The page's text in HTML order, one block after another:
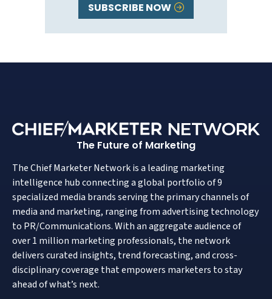
SUBSCRIBE NOW
The Future of Marketing
The Chief Marketer Network is a leading marketing
intelligence hub connecting a global portfolio of 9
specialized media brands serving the primary channels of
media and marketing, ranging from advertising technology
to PR/Communications. With an aggregate audience of
over 1 million marketing professionals, the network
delivers curated insights, trend forecasting, and cross-
disciplinary coverage that empowers marketers to stay
ahead of what’s next.